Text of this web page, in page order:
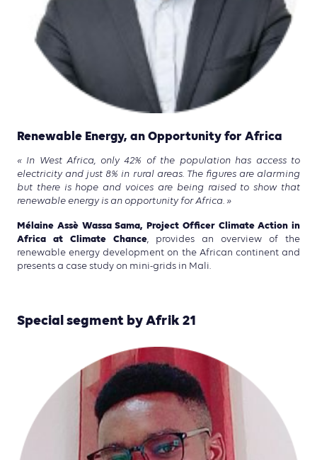
Renewable Energy, an Opportunity for Africa
« In West Africa, only 42% of the population has access to
electricity and just 8% in rural areas. The figures are alarming
but there is hope and voices are being raised to show that
renewable energy is an opportunity for Africa. »
Mélaine Assè Wassa Sama, Project Officer Climate Action in
Africa at Climate Chance , provides an overview of the
renewable energy development on the African continent and
presents a case study on mini-grids in Mali.
Special segment by Afrik 21